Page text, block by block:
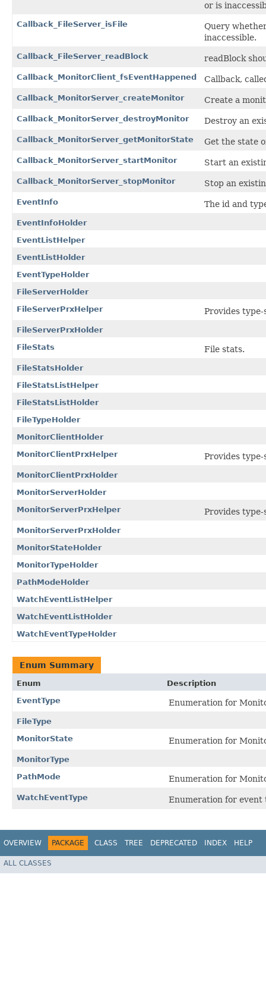
or is
Callback_FileServer_isFile
Query
inaccessible.
Callback_FileServer_readBlock readBlock
Callback_MonitorClient_fsEventHappened Callback,
Callback_MonitorServer_createMonitor Create a
Callback_MonitorServer_destroyMonitor Destroy an
Callback_MonitorServer_getMonitorState Get the state
Callback_MonitorServer_startMonitor Start an
Callback_MonitorServer_stopMonitor Stop an
EventInfo The id and
EventInfoHolder
EventListHelper
EventListHolder
EventTypeHolder
FileServerHolder
FileServerPrxHelper
Provides
FileServerPrxHolder
FileStats
File stats.
FileStatsHolder
FileStatsListHelper
FileStatsListHolder
FileTypeHolder
MonitorClientHolder
MonitorClientPrxHelper
Provides
MonitorClientPrxHolder
MonitorServerHolder
MonitorServerPrxHelper
Provides
MonitorServerPrxHolder
MonitorStateHolder
MonitorTypeHolder
PathModeHolder
WatchEventListHelper
WatchEventListHolder
WatchEventTypeHolder
Enum Summary
Enum
Description
EventType
Enumeration for
FileType
MonitorState
Enumeration for
MonitorType
PathMode
Enumeration for
WatchEventType Enumeration for event
OVERVIEW PACKAGE CLASS TREE DEPRECATED INDEX HELP
ALL CLASSES